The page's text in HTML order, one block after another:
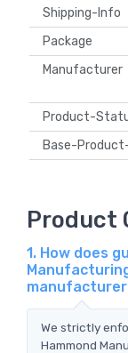
Shipping-Info
Package
Manufacturer
Product-
Base-
Product
1. How does
We strictly
Hammond